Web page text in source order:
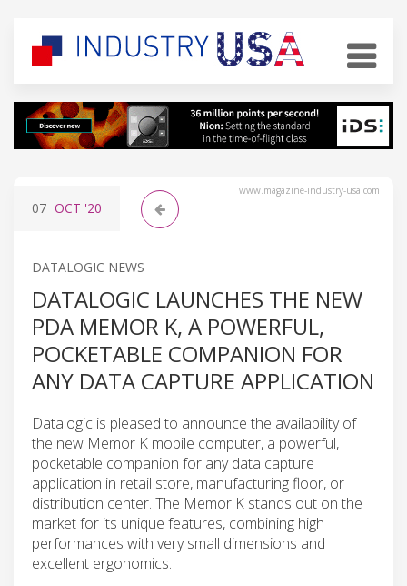
www.magazine-industry-usa.com
07 OCT '20
DATALOGIC NEWS
DATALOGIC LAUNCHES THE NEW
PDA MEMOR K, A POWERFUL,
POCKETABLE COMPANION FOR
ANY DATA CAPTURE APPLICATION
Datalogic is pleased to announce the availability of
the new Memor K mobile computer, a powerful,
pocketable companion for any data capture
application in retail store, manufacturing floor, or
distribution center. The Memor K stands out on the
market for its unique features, combining high
performances with very small dimensions and
excellent ergonomics.